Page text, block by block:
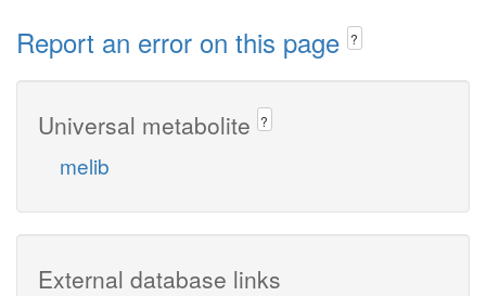
Report an error on this page ?
Universal metabolite ?
melib
External database links